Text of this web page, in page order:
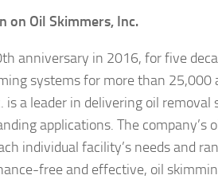
on Oil Skimmers, Inc.
anniversary in 2016, for five
systems for more than 25,000
is a leader in delivering oil
applications. The company’s
individual facility’s needs and
free and effective, oil